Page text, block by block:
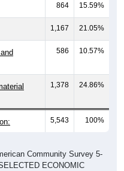
864 15.59%
1,167 21.05%
586 10.57%
1,378 24.86%
5,543 100%
Community Survey 5-
ECONOMIC